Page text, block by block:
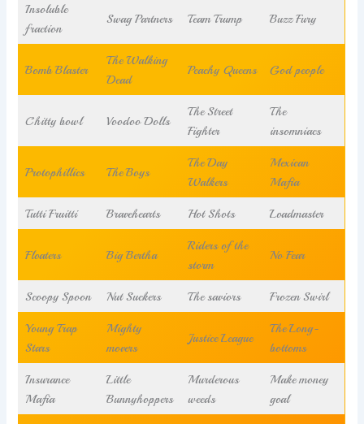
Insoluble
fraction
Swag Partners Team Trump Buzz Fury
Bomb Blaster
The Walking
Dead
Peachy Queens God people
Chitty bowl Voodoo Dolls
The Street
Fighter
The
insomniacs
Protophillics The Boys
The Day
Walkers
Mexican
Mafia
Tutti Fruitti Bravehearts Hot Shots Loadmaster
Floaters Big Bertha
Riders of the
storm
No Fear
Scoopy Spoon Nut Suckers The saviors Frozen Swirl
Young Trap
Stars
Mighty
movers
Justice League
The Long-
bottoms
Insurance
Mafia
Little
Bunnyhoppers
Murderous
weeds
Make money
goal